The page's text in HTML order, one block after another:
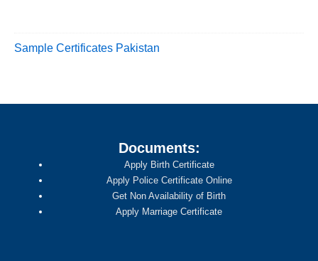
Sample Certificates Pakistan
Documents:
Apply Birth Certificate
Apply Police Certificate Online
Get Non Availability of Birth
Apply Marriage Certificate